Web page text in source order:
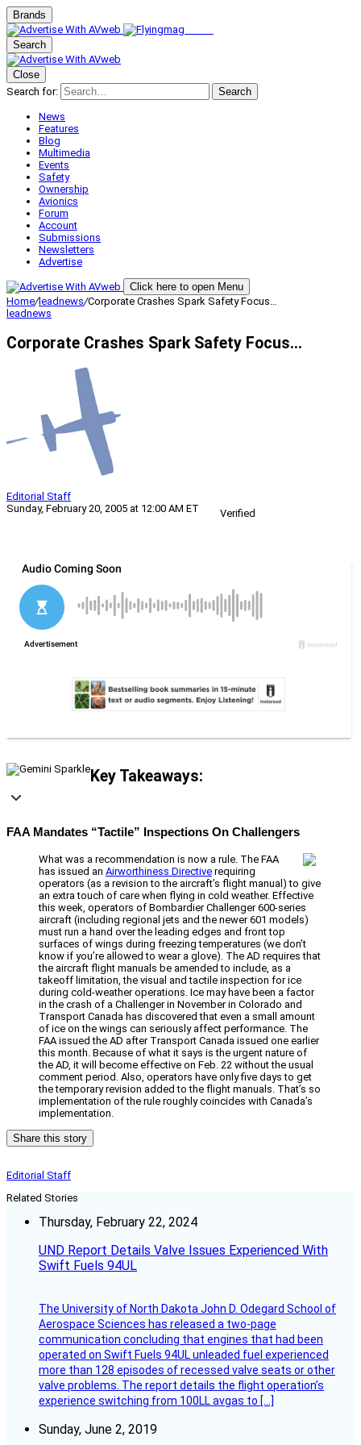
Brands
Search
Close
Search for:
Search
News
Features
Blog
Multimedia
Events
Safety
Ownership
Avionics
Forum
Account
Submissions
Newsletters
Advertise
Click here to open Menu
Home/leadnews/Corporate Crashes Spark Safety Focus…
leadnews
Corporate Crashes Spark Safety Focus…
Editorial Staff
Sunday, February 20, 2005 at 12:00 AM ET
Verified
Key Takeaways:
FAA Mandates “Tactile” Inspections On Challengers
What was a recommendation is now a rule. The FAA
has issued an Airworthiness Directive requiring
operators (as a revision to the aircraft’s flight manual) to give
an extra touch of care when flying in cold weather. Effective
this week, operators of Bombardier Challenger 600-series
aircraft (including regional jets and the newer 601 models)
must run a hand over the leading edges and front top
surfaces of wings during freezing temperatures (we don’t
know if you’re allowed to wear a glove). The AD requires that
the aircraft flight manuals be amended to include, as a
takeoff limitation, the visual and tactile inspection for ice
during cold-weather operations. Ice may have been a factor
in the crash of a Challenger in November in Colorado and
Transport Canada has discovered that even a small amount
of ice on the wings can seriously affect performance. The
FAA issued the AD after Transport Canada issued one earlier
this month. Because of what it says is the urgent nature of
the AD, it will become effective on Feb. 22 without the usual
comment period. Also, operators have only five days to get
the temporary revision added to the flight manuals. That’s so
implementation of the rule roughly coincides with Canada’s
implementation.
Share this story
Editorial Staff
Related Stories
Thursday, February 22, 2024
UND Report Details Valve Issues Experienced With
Swift Fuels 94UL
The University of North Dakota John D. Odegard School of
Aerospace Sciences has released a two-page
communication concluding that engines that had been
operated on Swift Fuels 94UL unleaded fuel experienced
more than 128 episodes of recessed valve seats or other
valve problems. The report details the flight operation’s
experience switching from 100LL avgas to […]
Sunday, June 2, 2019